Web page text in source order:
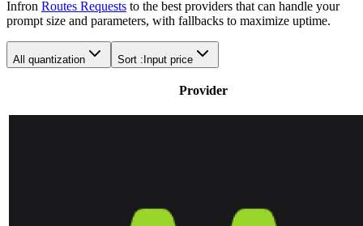
Infron Routes Requests to the best providers that can handle your
prompt size and parameters, with fallbacks to maximize uptime.
All quantization Sort : Input price
Provider